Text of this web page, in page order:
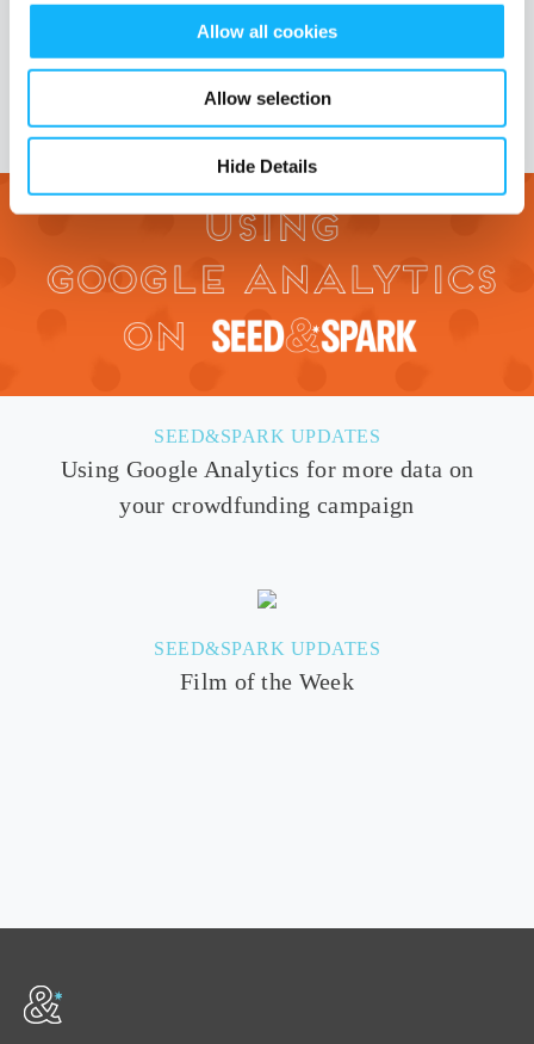
Allow all cookies
Allow selection
Hide Details
SEED&SPARK UPDATES
Growing to help even more creators build
sustainable careers
SEED&SPARK UPDATES
Using Google Analytics for more data on
your crowdfunding campaign
SEED&SPARK UPDATES
Film of the Week